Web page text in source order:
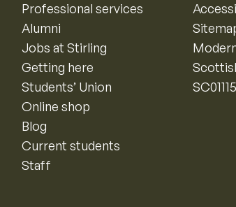
Professional services
Alumni
Jobs at Stirling
Getting here
Students’ Union
Online shop
Blog
Current students
Staff